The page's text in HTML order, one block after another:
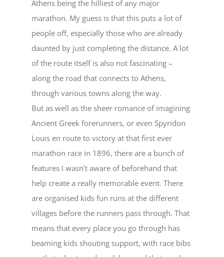
Athens being the hilliest of any major
marathon. My guess is that this puts a lot of
people off, especially those who are already
daunted by just completing the distance. A lot
of the route itself is also not fascinating –
along the road that connects to Athens,
through various towns along the way.
But as well as the sheer romance of imagining
Ancient Greek forerunners, or even Spyridon
Louis en route to victory at that first ever
marathon race in 1896, there are a bunch of
features I wasn’t aware of beforehand that
help create a really memorable event. There
are organised kids fun runs at the different
villages before the runners pass through. That
means that every place you go through has
beaming kids shouting support, with race bibs